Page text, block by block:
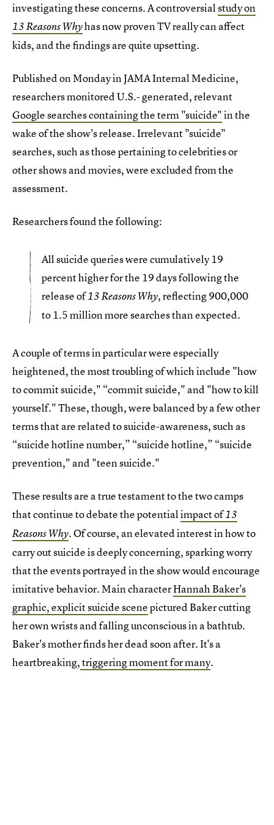
investigating these concerns. A controversialstudy on
13 Reasons Whyhas now proven TV really can affect
kids, and the findings are quite upsetting.
Published on Monday in JAMA Internal Medicine,
researchers monitored U.S.- generated, relevant
Google searches containing the term "suicide"in the
wake of the show's release. Irrelevant "suicide"
searches, such as those pertaining to celebrities or
other shows and movies, were excluded from the
assessment.
Researchers found the following:
All suicide queries were cumulatively 19
percent higher for the 19 days following the
release of13 Reasons Why, reflecting 900,000
to 1.5 million more searches than expected.
A couple of terms in particular were especially
heightened, the most troubling of which include "how
to commit suicide," “commit suicide," and "how to kill
yourself." These, though, were balanced by a few other
terms that are related to suicide-awareness, such as
“suicide hotline number,” “suicide hotline,” “suicide
prevention," and "teen suicide."
These results are a true testament to the two camps
that continue to debate the potentialimpact of13
Reasons Why. Of course, an elevated interest in how to
carry out suicide is deeply concerning, sparking worry
that the events portrayed in the show would encourage
imitative behavior. Main characterHannah Baker's
graphic, explicit suicide scenepictured Baker cutting
her own wrists and falling unconscious in a bathtub.
Baker's mother finds her dead soon after. It's a
heartbreaking,triggering moment for many.